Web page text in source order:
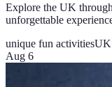
Explore the UK
unforgettable
unique fun activitiesUK
Aug 6